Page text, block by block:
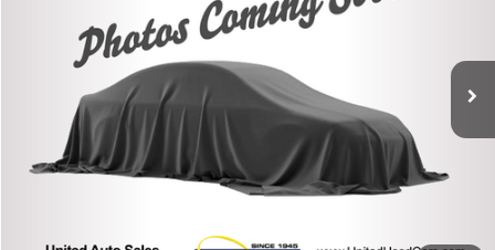
48,700 mi
Click To Call